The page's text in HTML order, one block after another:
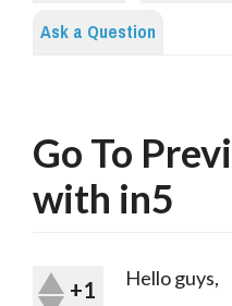
Ask a Question
Go To
with in5
+1
Hello guys,